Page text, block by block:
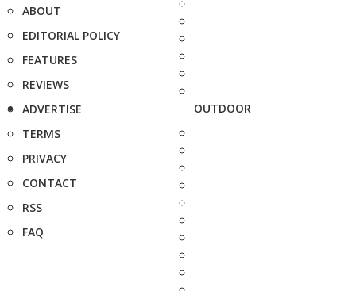
ABOUT
EDITORIAL POLICY
FEATURES
REVIEWS
ADVERTISE
TERMS
PRIVACY
CONTACT
RSS
FAQ
OUTDOOR